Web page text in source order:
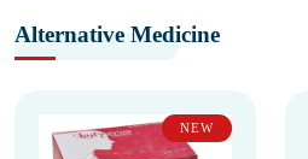
Alternative Medicine
NEW